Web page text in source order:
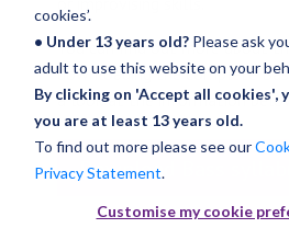
cookies’.
• Under 13 years old?Please ask
adult to use this website on your
By clicking on 'Accept all cookies',
you are at least 13 years old.
To find out more please see our
Privacy Statement.
Customise my cookie
You can find out more about
downloading the complete
a look at the information
Download Bass